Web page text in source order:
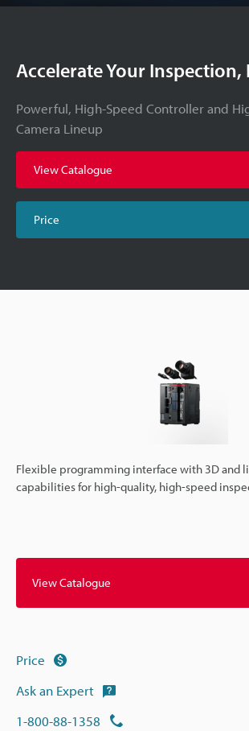
Accelerate Your Inspection,
Powerful, High-Speed Controller and
Camera Lineup
View Catalogue
Price
Flexible programming interface with 3D and
capabilities for high-quality, high-speed
View Catalogue
Price
Ask an Expert
1-800-88-1358